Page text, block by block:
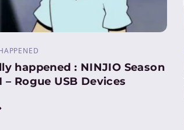
happened : NINJIO Season
– Rogue USB Devices